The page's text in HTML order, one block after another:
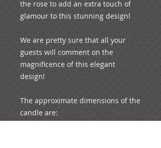
the rose to add an extra touch of
glamour to this stunning design!
We are pretty sure that all your
guests will comment on the
magnificence of this elegant
design!
The approximate dimensions of the
candle are: